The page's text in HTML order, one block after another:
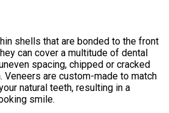
shells that are bonded to the front
can cover a multitude of dental
spacing, chipped or cracked
Veneers are custom-made to match
natural teeth, resulting in a
smile.